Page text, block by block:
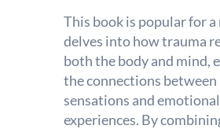
This book is popular for a
delves into how trauma
both the body and mind,
the connections between
sensations and emotional
experiences. By